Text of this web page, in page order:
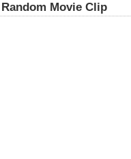
Random Movie Clip